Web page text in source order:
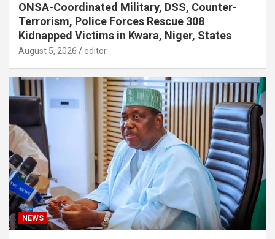
ONSA-Coordinated Military, DSS, Counter-
Terrorism, Police Forces Rescue 308
Kidnapped Victims in Kwara, Niger, States
August 5, 2026 editor
NEWS